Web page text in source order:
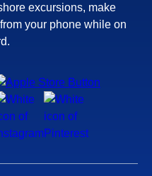
excursions, make
your phone while on